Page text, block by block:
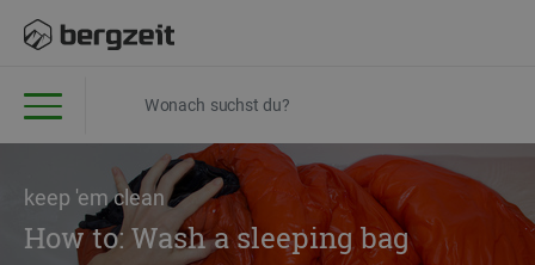
keep 'em clean
How to: Wash a sleeping bag